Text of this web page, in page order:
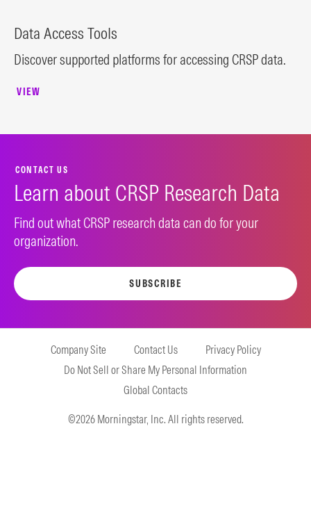
Data Access Tools
Discover supported platforms for accessing CRSP data.
VIEW
CONTACT US
Learn about CRSP Research Data
Find out what CRSP research data can do for your
organization.
SUBSCRIBE
Company Site Contact Us
Privacy Policy
Do Not Sell or Share My Personal Information
Global Contacts
©2026 Morningstar, Inc. All rights reserved.